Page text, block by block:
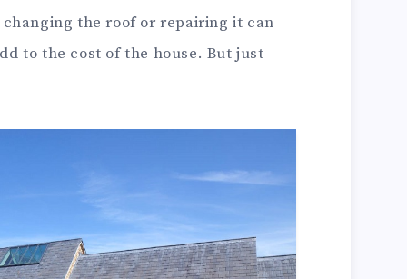
the roof or repairing it can
to the cost of the house. But just